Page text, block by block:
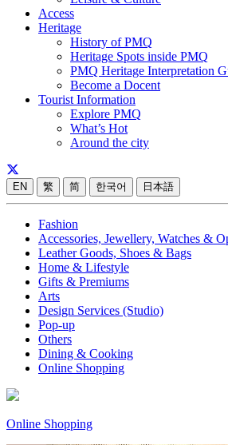
Access
Heritage
History of PMQ
Heritage Spots inside PMQ
PMQ Heritage Interpretation
Become a Docent
Tourist Information
Explore PMQ
What’s Hot
Around the city
EN 繁 简 한국어 日本語
Fashion
Accessories, Jewellery, Watches &
Leather Goods, Shoes & Bags
Home & Lifestyle
Gifts & Premiums
Arts
Design Services (Studio)
Pop-up
Others
Dining & Cooking
Online Shopping
Online Shopping